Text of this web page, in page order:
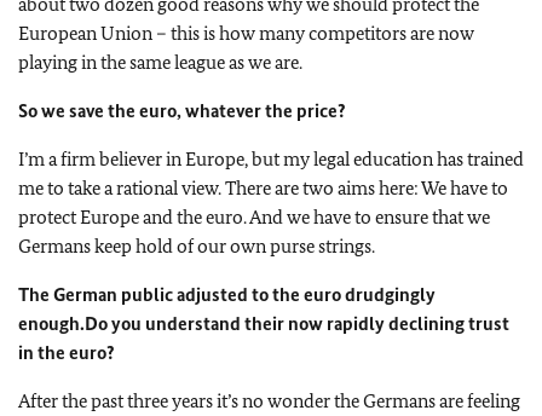
European Union – this is how many competitors are now
playing in the same league as we are.
So we save the euro, whatever the price?
I’m a firm believer in Europe, but my legal education has trained
me to take a rational view. There are two aims here: We have to
protect Europe and the euro. And we have to ensure that we
Germans keep hold of our own purse strings.
The German public adjusted to the euro drudgingly
enough.Do you understand their now rapidly declining trust
in the euro?
After the past three years it’s no wonder the Germans are feeling